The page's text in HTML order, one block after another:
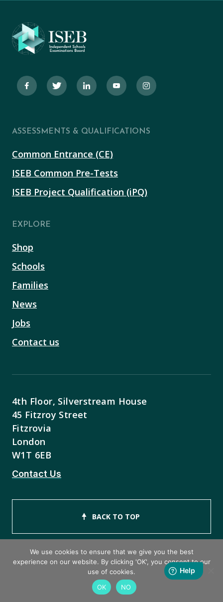
ASSESSMENTS & QUALIFICATIONS
Common Entrance (CE)
ISEB Common Pre-Tests
ISEB Project Qualification (iPQ)
EXPLORE
Shop
Schools
Families
News
Jobs
Contact us
4th Floor, Silverstream House
45 Fitzroy Street
Fitzrovia
London
W1T 6EB
Contact Us
BACK TO TOP
Copyright © 2026 ISEB Limited
We use cookies to ensure that we give you the best
experience on our website. By clicking 'OK', you consent to our
use of cookies.
OK
NO